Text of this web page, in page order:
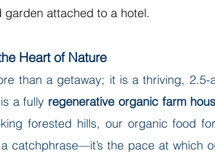
attached to a hotel.
Heart of Nature
than a getaway; it is a thriving,
a fully regenerative organic farm
forested hills, our organic food
catchphrase—it’s the pace at which